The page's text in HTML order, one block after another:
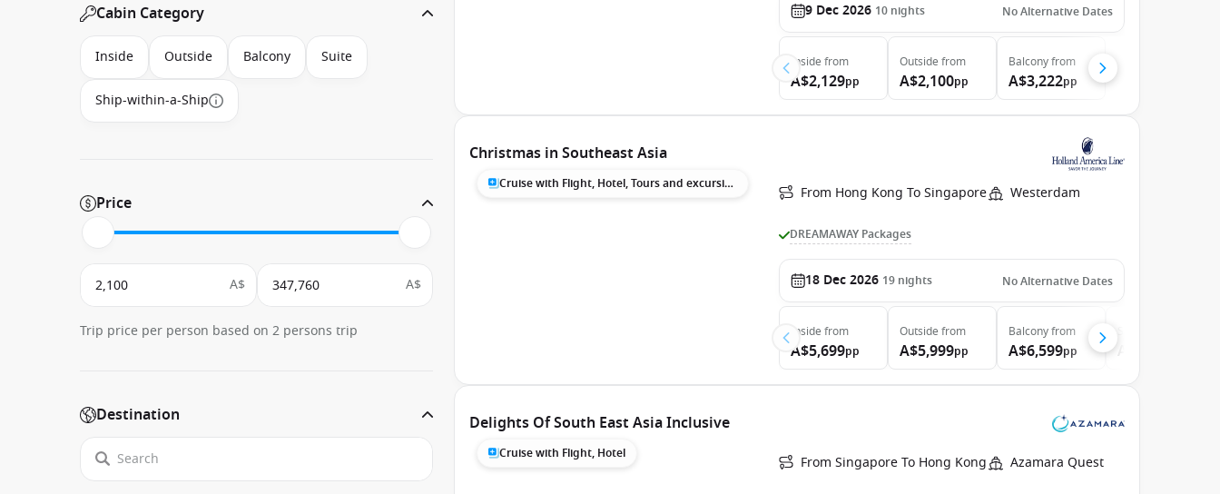
Cabin Category
Inside Outside Balcony Suite
Ship-within-a-Ship
Price
A$ A$
Trip price per person based on 2 persons trip
Destination
9 Dec 2026 10 nights No Alternative Dates
Inside from
A$2,129pp
Outside from
A$2,100pp
Balconyfrom
A$3,222pp
Christmas in Southeast Asia
Cruise with Flight, Hotel, Tours and excursions From Hong Kong To Singapore Westerdam
DREAMAWAY Packages
18 Dec 2026 19 nights No Alternative Dates
Inside from
A$5,699pp
Outside from
A$5,999pp
Balconyfrom
A$6,599pp
Delights Of South East Asia Inclusive
Cruise with Flight, Hotel From Singapore To Hong Kong Azamara Quest